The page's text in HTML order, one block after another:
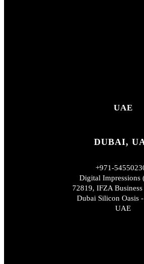
UAE
DUBAI,
+971-
Digital Impressions
72819, IFZA
Dubai Silicon Oasis
UAE